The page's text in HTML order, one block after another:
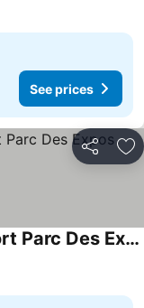
See prices
Share
ibis Styles Montpellier Aeroport Parc Des Expos